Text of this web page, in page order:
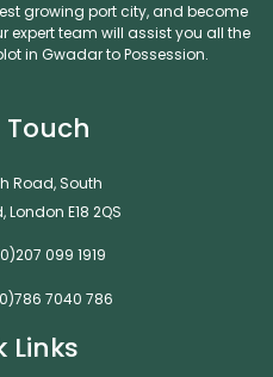
growing port city, and become
expert team will assist you all the
in Gwadar to Possession.
Touch
Road, South
E18 2QS
099 1919
7040 786
Links